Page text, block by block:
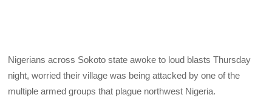
Nigerians across Sokoto state awoke to loud blasts Thursday
night, worried their village was being attacked by one of the
multiple armed groups that plague northwest Nigeria.